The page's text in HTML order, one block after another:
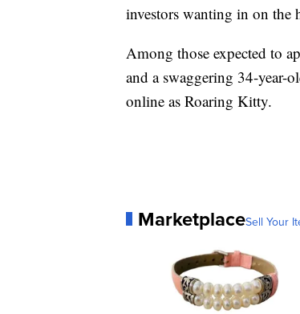
investors wanting in on the
Among those expected to
and a swaggering 34-year-
online as Roaring Kitty.
MarketplaceSell Your